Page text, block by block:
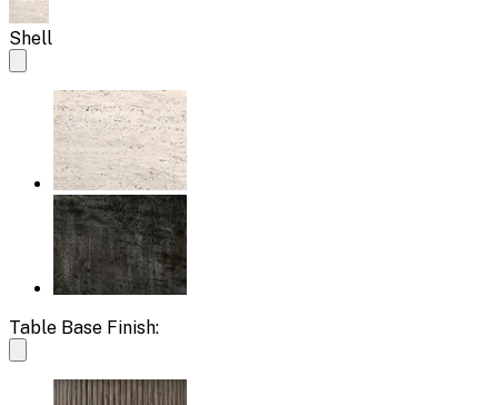
Shell
Table Base Finish: